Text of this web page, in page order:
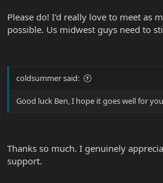
Please do! I'd really love to meet as
possible. Us midwest guys need to
coldsummer said:
Good luck Ben, I hope it goes well for
Thanks so much. I genuinely
support.